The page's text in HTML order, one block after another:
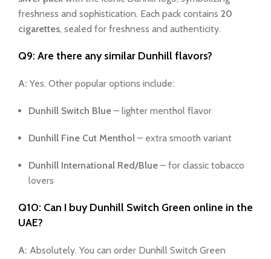
freshness and sophistication. Each pack contains 20
cigarettes, sealed for freshness and authenticity.
Q9: Are there any similar Dunhill flavors?
A: Yes. Other popular options include:
Dunhill Switch Blue – lighter menthol flavor
Dunhill Fine Cut Menthol – extra smooth variant
Dunhill International Red/Blue – for classic tobacco
lovers
Q10: Can I buy Dunhill Switch Green online in the
UAE?
A: Absolutely. You can order Dunhill Switch Green